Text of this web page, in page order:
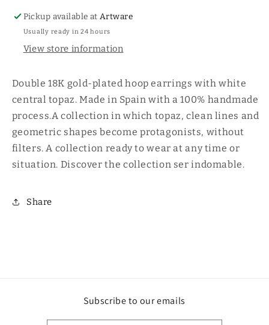
white
topaz-
Uno
De
white
topaz-
Uno
De
Pickup available atArtware
Usually ready in 24 hours
View store information
Double 18K gold-plated hoop earrings with white
central topaz. Made in Spain with a 100% handmade
process.A collection in which topaz, clean lines and
geometric shapes become protagonists, without
filters. A collection ready to wear at any time or
situation. Discover the collection ser indomable.
Share
Subscribe to our emails